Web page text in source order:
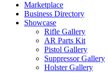
Marketplace
Business Directory
Showcase
Rifle Gallery
AR Parts Kit
Pistol Gallery
Suppressor Gallery
Holster Gallery